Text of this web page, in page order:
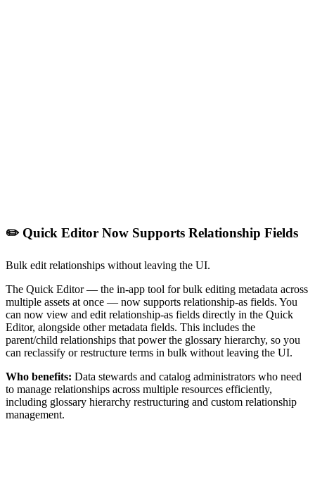
✏️ Quick Editor Now Supports Relationship Fields
Bulk edit relationships without leaving the UI.
The Quick Editor — the in-app tool for bulk editing metadata across
multiple assets at once — now supports relationship-as fields. You
can now view and edit relationship-as fields directly in the Quick
Editor, alongside other metadata fields. This includes the
parent/child relationships that power the glossary hierarchy, so you
can reclassify or restructure terms in bulk without leaving the UI.
Who benefits: Data stewards and catalog administrators who need
to manage relationships across multiple resources efficiently,
including glossary hierarchy restructuring and custom relationship
management.